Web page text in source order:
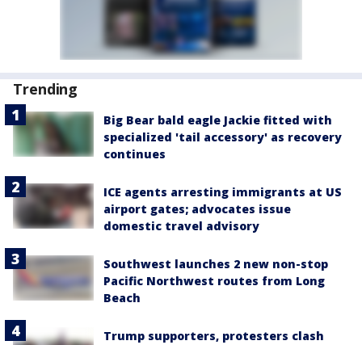
Trending
Big Bear bald eagle Jackie fitted with
specialized 'tail accessory' as recovery
continues
ICE agents arresting immigrants at US
airport gates; advocates issue
domestic travel advisory
Southwest launches 2 new non-stop
Pacific Northwest routes from Long
Beach
Trump supporters, protesters clash